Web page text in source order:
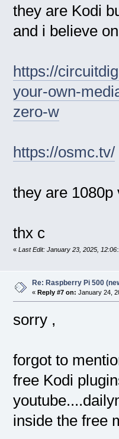
they are Kodi
and i believe
https://
your-own-
zero-w
https://osmc.tv/
they are 1080p
thx c
« Last Edit: January 23, 2025,
Re: Raspberry Pi 500
« Reply #7 on: January 24,
sorry ,
forgot to
free Kodi
inside the free